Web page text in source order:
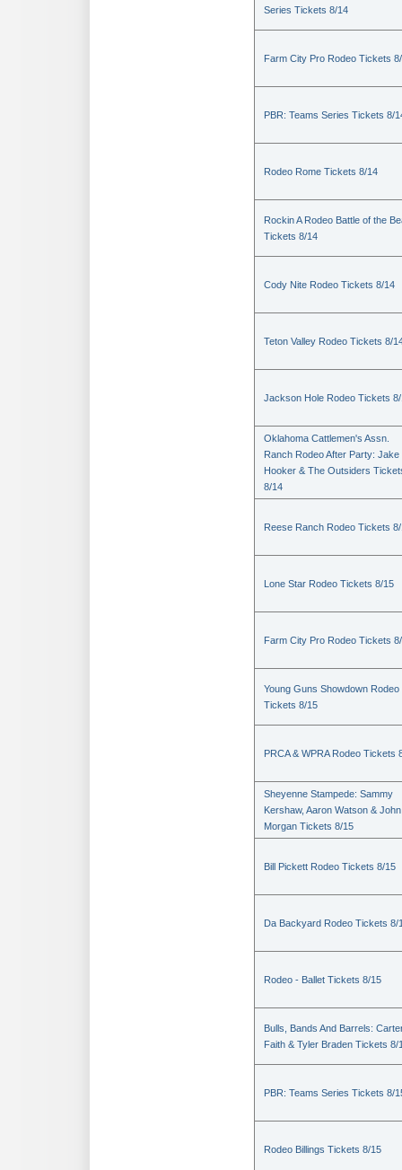
Series Tickets 8/14
Farm City Pro Rodeo Tickets
PBR: Teams Series Tickets 8/
Rodeo Rome Tickets 8/14
Rockin A Rodeo Battle of the
Tickets 8/14
Cody Nite Rodeo Tickets 8/14
Teton Valley Rodeo Tickets 8/
Jackson Hole Rodeo Tickets
Oklahoma Cattlemen's Assn.
Ranch Rodeo After Party: Jake
Hooker & The Outsiders
8/14
Reese Ranch Rodeo Tickets
Lone Star Rodeo Tickets 8/15
Farm City Pro Rodeo Tickets
Young Guns Showdown Rodeo
Tickets 8/15
PRCA & WPRA Rodeo Tickets
Sheyenne Stampede: Sammy
Kershaw, Aaron Watson & John
Morgan Tickets 8/15
Bill Pickett Rodeo Tickets 8/15
Da Backyard Rodeo Tickets 8/
Rodeo - Ballet Tickets 8/15
Bulls, Bands And Barrels:
Faith & Tyler Braden Tickets 8/
PBR: Teams Series Tickets 8/
Rodeo Billings Tickets 8/15